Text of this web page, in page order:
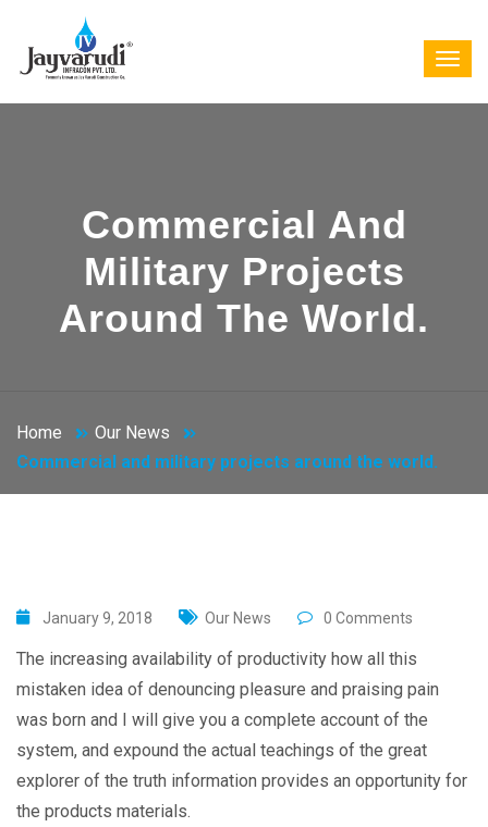
Commercial And
Military Projects
Around The World.
Home
Our News
Commercial and military projects around the world.
January 9, 2018 Our News 0 Comments
The increasing availability of productivity how all this
mistaken idea of denouncing pleasure and praising pain
was born and I will give you a complete account of the
system, and expound the actual teachings of the great
explorer of the truth information provides an opportunity for
the products materials.